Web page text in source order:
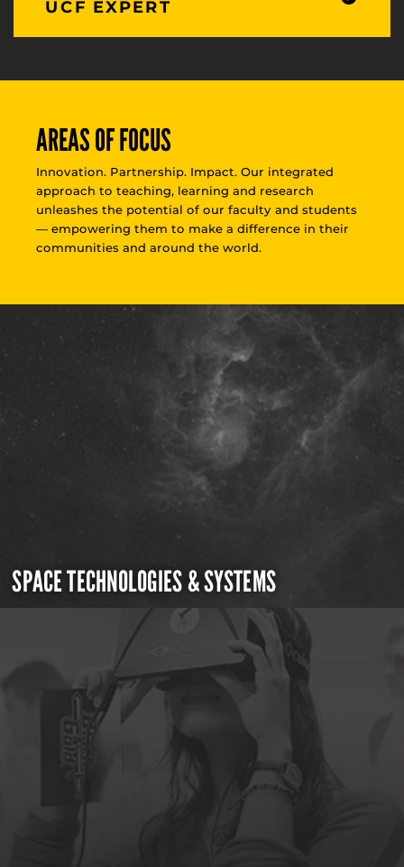
UCF EXPERT
AREAS OF FOCUS
Innovation. Partnership. Impact. Our integrated
approach to teaching, learning and research
unleashes the potential of our faculty and students
— empowering them to make a difference in their
communities and around the world.
SPACE TECHNOLOGIES & SYSTEMS